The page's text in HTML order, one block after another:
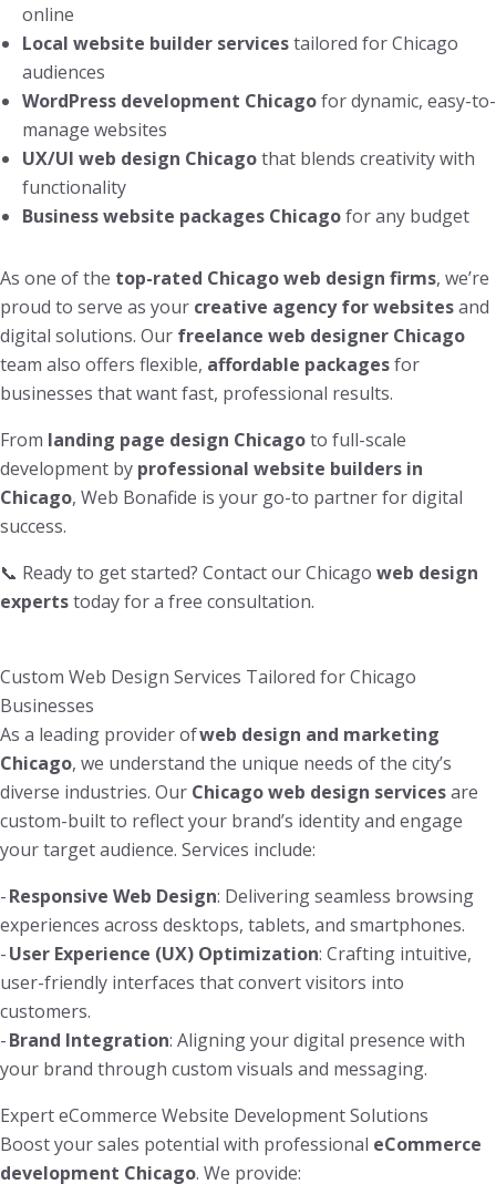
online
Local website builder servicestailored for Chicago
audiences
WordPress development Chicagofor dynamic, easy-to-
manage websites
UX/UI web design Chicagothat blends creativity with
functionality
Business website packages Chicagofor any budget
As one of the top-rated Chicago web design firms, we’re
proud to serve as your creative agency for websitesand
digital solutions. Our freelance web designer Chicago
team also offers flexible, affordable packagesfor
businesses that want fast, professional results.
From landing page design Chicagoto full-scale
development by professional website builders in
Chicago, Web Bonafide is your go-to partner for digital
success.
📞 Ready to get started? Contact our Chicago web design
expertstoday for a free consultation.
Custom Web Design Services Tailored for Chicago
Businesses
As a leading provider ofweb design and marketing
Chicago, we understand the unique needs of the city’s
diverse industries. Our Chicago web design servicesare
custom-built to reflect your brand’s identity and engage
your target audience. Services include:
-Responsive Web Design: Delivering seamless browsing
experiences across desktops, tablets, and smartphones.
-User Experience (UX) Optimization: Crafting intuitive,
user-friendly interfaces that convert visitors into
customers.
-Brand Integration: Aligning your digital presence with
your brand through custom visuals and messaging.
Expert eCommerce Website Development Solutions
Boost your sales potential with professional eCommerce
development Chicago. We provide: